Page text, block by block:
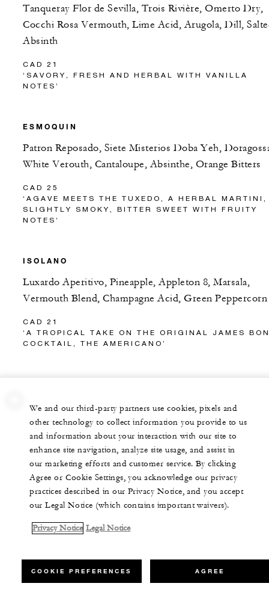
Tanqueray Flor de Sevilla, Trois Rivière, Omerto Dry,
Cocchi Rosa Vermouth, Lime Acid, Arugola, Dill,
Absinth
CAD 21
‘SAVORY, FRESH AND HERBAL WITH VANILLA
NOTES’
ESMOQUIN
Patron Reposado, Siete Misterios Doba Yeh,
White Verouth, Cantaloupe, Absinthe, Orange Bitters
CAD 25
‘AGAVE MEETS THE TUXEDO, A HERBAL MARTINI,
SLIGHTLY SMOKY, BITTER SWEET WITH FRUITY
NOTES’
ISOLANO
Luxardo Aperitivo, Pineapple, Appleton 8, Marsala,
Vermouth Blend, Champagne Acid, Green Peppercorn
CAD 21
‘A TROPICAL TAKE ON THE ORIGINAL JAMES
COCKTAIL, THE AMERICANO’
We and our third-party partners use cookies, pixels and
other technology to collect information you provide to us
and information about your interaction with our site to
enhance site navigation, analyze site usage, and assist in
our marketing efforts and customer service. By clicking
Agree or Cookie Settings, you acknowledge our privacy
practices described in our Privacy Notice, and you accept
our Legal Notice (which contains important waivers).
Privacy Notice Legal Notice
COOKIE PREFERENCES AGREE